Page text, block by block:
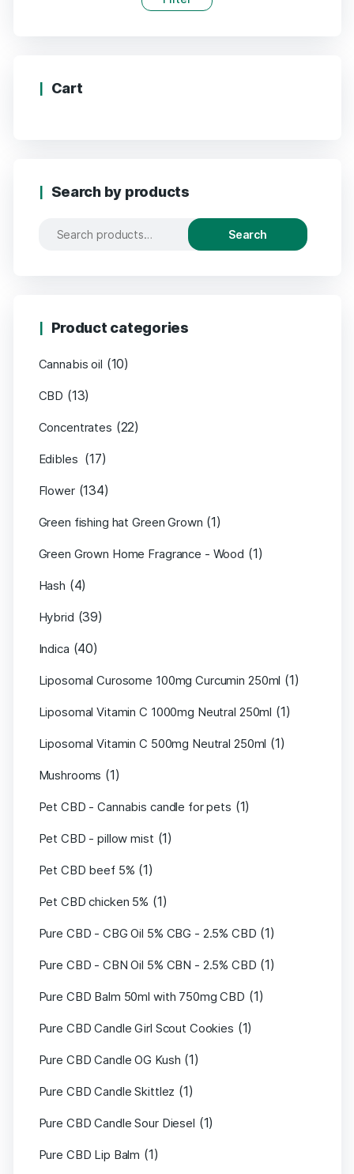
Cart
Search by products
Search
Product categories
Cannabis oil (10)
CBD (13)
Concentrates (22)
Edibles (17)
Flower (134)
Green fishing hat Green Grown (1)
Green Grown Home Fragrance - Wood (1)
Hash (4)
Hybrid (39)
Indica (40)
Liposomal Curosome 100mg Curcumin 250ml (1)
Liposomal Vitamin C 1000mg Neutral 250ml (1)
Liposomal Vitamin C 500mg Neutral 250ml (1)
Mushrooms (1)
Pet CBD - Cannabis candle for pets (1)
Pet CBD - pillow mist (1)
Pet CBD beef 5% (1)
Pet CBD chicken 5% (1)
Pure CBD - CBG Oil 5% CBG - 2.5% CBD (1)
Pure CBD - CBN Oil 5% CBN - 2.5% CBD (1)
Pure CBD Balm 50ml with 750mg CBD (1)
Pure CBD Candle Girl Scout Cookies (1)
Pure CBD Candle OG Kush (1)
Pure CBD Candle Skittlez (1)
Pure CBD Candle Sour Diesel (1)
Pure CBD Lip Balm (1)